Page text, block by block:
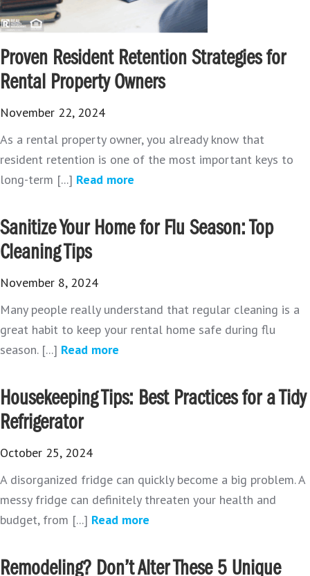
Proven Resident Retention Strategies for
Rental Property Owners
November 22, 2024
As a rental property owner, you already know that
resident retention is one of the most important keys to
long-term [...] Read more
Sanitize Your Home for Flu Season: Top
Cleaning Tips
November 8, 2024
Many people really understand that regular cleaning is a
great habit to keep your rental home safe during flu
season. [...] Read more
Housekeeping Tips: Best Practices for a Tidy
Refrigerator
October 25, 2024
A disorganized fridge can quickly become a big problem. A
messy fridge can definitely threaten your health and
budget, from [...] Read more
Remodeling? Don’t Alter These 5 Unique